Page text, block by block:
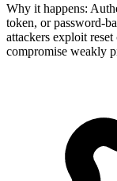
Why it happens:
token, or password-
attackers exploit
compromise weakly